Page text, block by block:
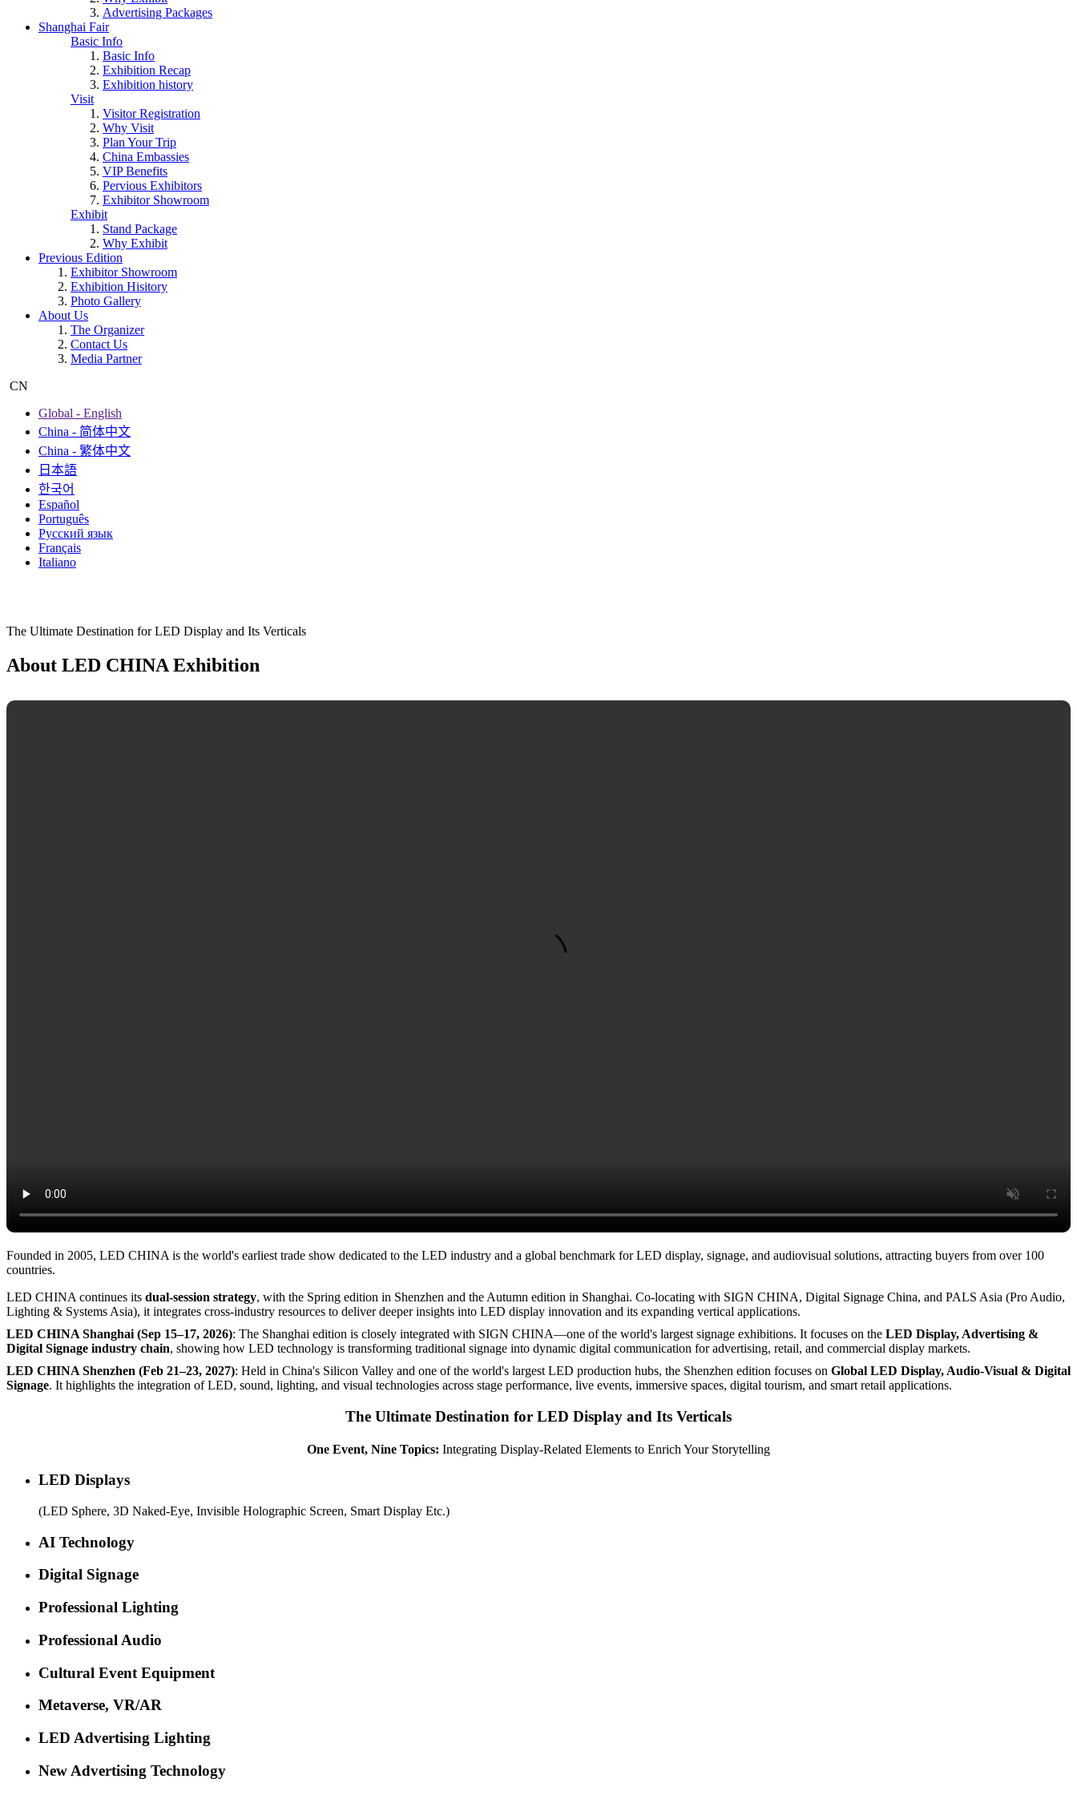
Plan Your Trip
Exhibitor Showroom
VIP Benefits
Exhibit
Stand Package
Why Exhibit
Advertising Packages
Shanghai Fair
Basic Info
Basic Info
Exhibition Recap
Exhibition history
Visit
Visitor Registration
Why Visit
Plan Your Trip
China Embassies
VIP Benefits
Pervious Exhibitors
Exhibitor Showroom
Exhibit
Stand Package
Previous Edition
Exhibitor Showroom
Exhibition Hisitory
The Organizer
Contact Us
Media Partner
Global - English
China - 简体中文
China - 繁体中文
日本語
한국어
Français
Italiano
The Ultimate Destination for LED Display and Its Verticals
About LED CHINA Exhibition